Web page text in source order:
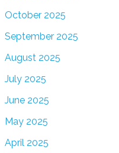
October 2025
September 2025
August 2025
July 2025
June 2025
May 2025
April 2025